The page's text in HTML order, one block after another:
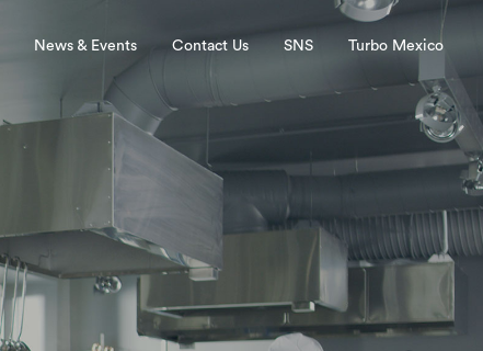
News & Events Contact Us SNS Turbo Mexico